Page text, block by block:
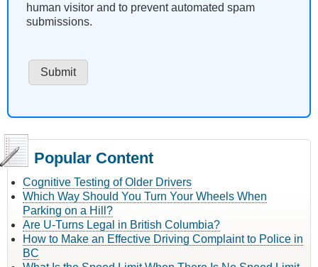
human visitor and to prevent automated spam
submissions.
Popular Content
Cognitive Testing of Older Drivers
Which Way Should You Turn Your Wheels When
Parking on a Hill?
Are U-Turns Legal in British Columbia?
How to Make an Effective Driving Complaint to Police in
BC